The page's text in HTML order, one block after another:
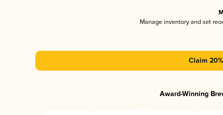
Manage inventory and set
Claim
Award-Winning